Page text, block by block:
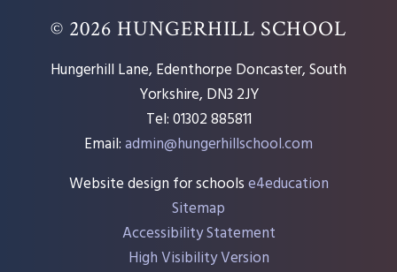
© 2026 HUNGERHILL SCHOOL
Hungerhill Lane, Edenthorpe Doncaster, South
Yorkshire, DN3 2JY
Tel: 01302 885811
Email:admin@hungerhillschool.com​
Website design for schoolse4education
Sitemap
Accessibility Statement
High Visibility Version